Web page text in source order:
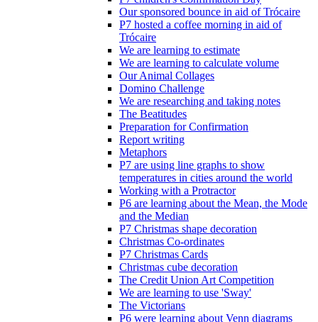
Our sponsored bounce in aid of Trócaire
P7 hosted a coffee morning in aid of
Trócaire
We are learning to estimate
We are learning to calculate volume
Our Animal Collages
Domino Challenge
We are researching and taking notes
The Beatitudes
Preparation for Confirmation
Report writing
Metaphors
P7 are using line graphs to show
temperatures in cities around the world
Working with a Protractor
P6 are learning about the Mean, the Mode
and the Median
P7 Christmas shape decoration
Christmas Co-ordinates
P7 Christmas Cards
Christmas cube decoration
The Credit Union Art Competition
We are learning to use 'Sway'
The Victorians
P6 were learning about Venn diagrams